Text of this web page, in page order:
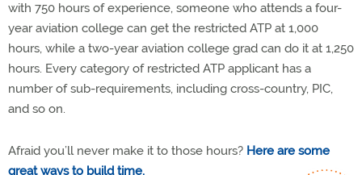
with 750 hours of experience, someone who attends a four-
year aviation college can get the restricted ATP at 1,000
hours, while a two-year aviation college grad can do it at 1,250
hours. Every category of restricted ATP applicant has a
number of sub-requirements, including cross-country, PIC,
and so on.
Afraid you’ll never make it to those hours? Here are some
great ways to build time.